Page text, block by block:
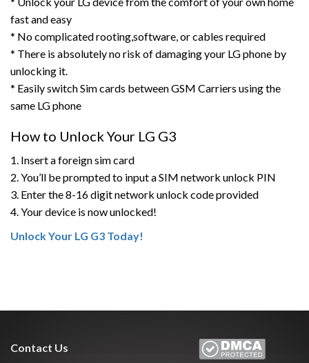
fast and easy
* No complicated rooting,software, or cables required
* There is absolutely no risk of damaging your LG phone by
unlocking it.
* Easily switch Sim cards between GSM Carriers using the
same LG phone
How to Unlock Your LG G3
1. Insert a foreign sim card
2. You’ll be prompted to input a SIM network unlock PIN
3. Enter the 8-16 digit network unlock code provided
4. Your device is now unlocked!
Unlock Your LG G3 Today!
Contact Us